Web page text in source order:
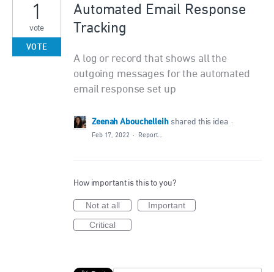
Automated Email Response
Tracking
A log or record that shows all the
outgoing messages for the automated
email response set up
1
vote
VOTE
Zeenah Abouchelleih shared this idea ·
Feb 17, 2022 · Report…
How important is this to you?
Not at all
Important
Critical